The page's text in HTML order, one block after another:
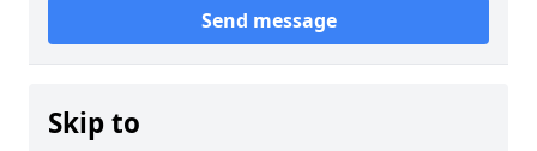
Send message
Skip to